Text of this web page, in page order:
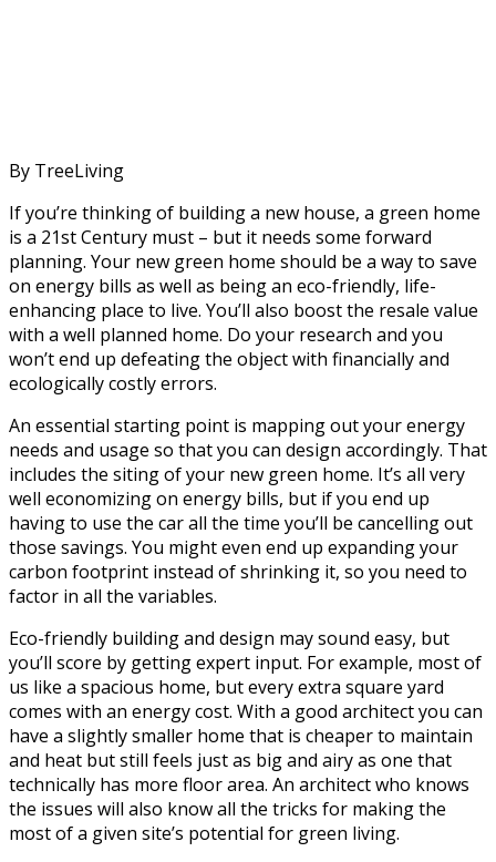
By TreeLiving
If you’re thinking of building a new house, a green home
is a 21st Century must – but it needs some forward
planning. Your new green home should be a way to save
on energy bills as well as being an eco-friendly, life-
enhancing place to live. You’ll also boost the resale value
with a well planned home. Do your research and you
won’t end up defeating the object with financially and
ecologically costly errors.
An essential starting point is mapping out your energy
needs and usage so that you can design accordingly. That
includes the siting of your new green home. It’s all very
well economizing on energy bills, but if you end up
having to use the car all the time you’ll be cancelling out
those savings. You might even end up expanding your
carbon footprint instead of shrinking it, so you need to
factor in all the variables.
Eco-friendly building and design may sound easy, but
you’ll score by getting expert input. For example, most of
us like a spacious home, but every extra square yard
comes with an energy cost. With a good architect you can
have a slightly smaller home that is cheaper to maintain
and heat but still feels just as big and airy as one that
technically has more floor area. An architect who knows
the issues will also know all the tricks for making the
most of a given site’s potential for green living.